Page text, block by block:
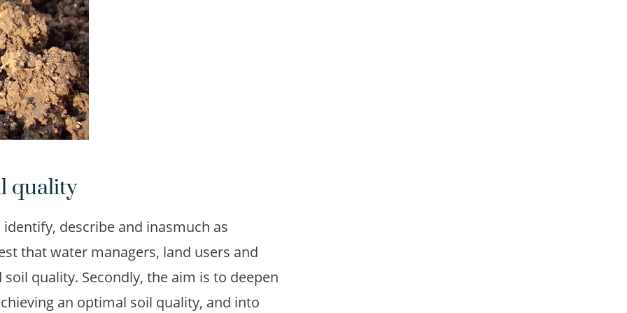
quality
describe and inasmuch as
that water managers, land users and
quality. Secondly, the aim is to deepen
an optimal soil quality, and into